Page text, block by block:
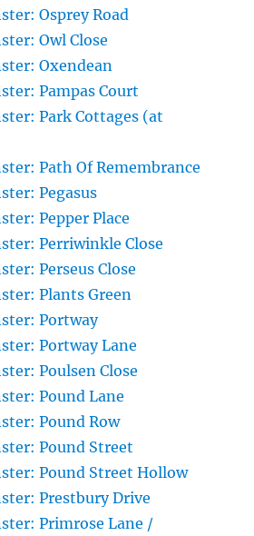
Osprey Road
Owl Close
Oxendean
Pampas Court
Park Cottages (at
Path Of Remembrance
Pegasus
Pepper Place
Perriwinkle Close
Perseus Close
Plants Green
Portway
Portway Lane
Poulsen Close
Pound Lane
Pound Row
Pound Street
Pound Street Hollow
Prestbury Drive
Primrose Lane /